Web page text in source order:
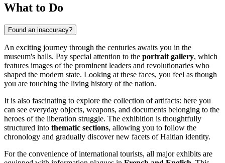
What to Do
Found an inaccuracy?
An exciting journey through the centuries awaits you in the
museum's halls. Pay special attention to the portrait gallery, which
features images of the prominent leaders and revolutionaries who
shaped the modern state. Looking at these faces, you feel as though
you are touching the living history of the nation.
It is also fascinating to explore the collection of artifacts: here you
can see everyday objects, weapons, and documents belonging to the
heroes of the liberation struggle. The exhibition is thoughtfully
structured into thematic sections, allowing you to follow the
chronology and gradually discover new facets of Haitian identity.
For the convenience of international tourists, all major exhibits are